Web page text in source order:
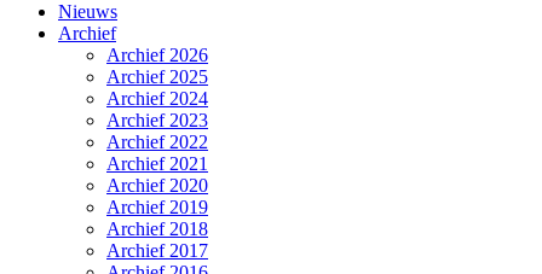
Nieuws
Archief
Archief 2026
Archief 2025
Archief 2024
Archief 2023
Archief 2022
Archief 2021
Archief 2020
Archief 2019
Archief 2018
Archief 2017